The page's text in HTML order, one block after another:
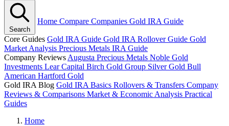
Search
Home Compare Companies Gold IRA Guide
Core Guides Gold IRA Guide Gold IRA Rollover Guide Gold
Market Analysis Precious Metals IRA Guide
Company Reviews Augusta Precious Metals Noble Gold
Investments Lear Capital Birch Gold Group Silver Gold Bull
American Hartford Gold
Gold IRA Blog Gold IRA Basics Rollovers & Transfers Company
Reviews & Comparisons Market & Economic Analysis Practical
Guides
Home